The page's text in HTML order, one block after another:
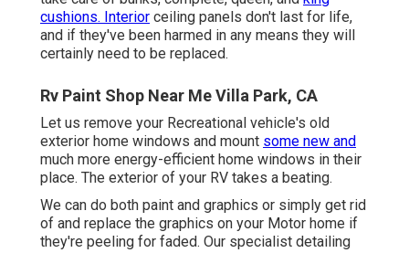
cushions. Interior ceiling panels don't last for life,
and if they've been harmed in any means they will
certainly need to be replaced.
Rv Paint Shop Near Me Villa Park, CA
Let us remove your Recreational vehicle's old
exterior home windows and mount some new and
much more energy-efficient home windows in their
place. The exterior of your RV takes a beating.
We can do both paint and graphics or simply get rid
of and replace the graphics on your Motor home if
they're peeling for faded. Our specialist detailing